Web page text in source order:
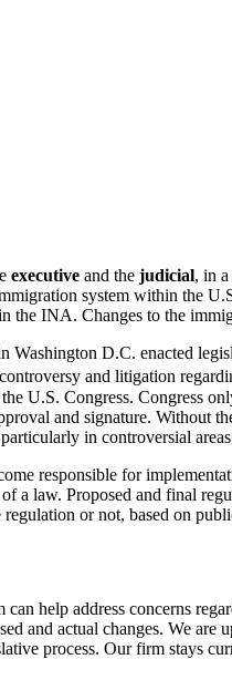
executive and the judicial, in
system within the
the INA. Changes to the
D.C. enacted
and litigation
U.S. Congress. Congress
and signature. Without
in controversial
responsible for
a law. Proposed and final
or not, based on
help address concerns
and actual changes. We
process. Our firm stays